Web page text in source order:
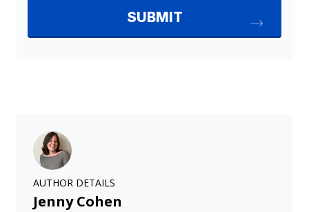
AUTHOR DETAILS
Jenny Cohen